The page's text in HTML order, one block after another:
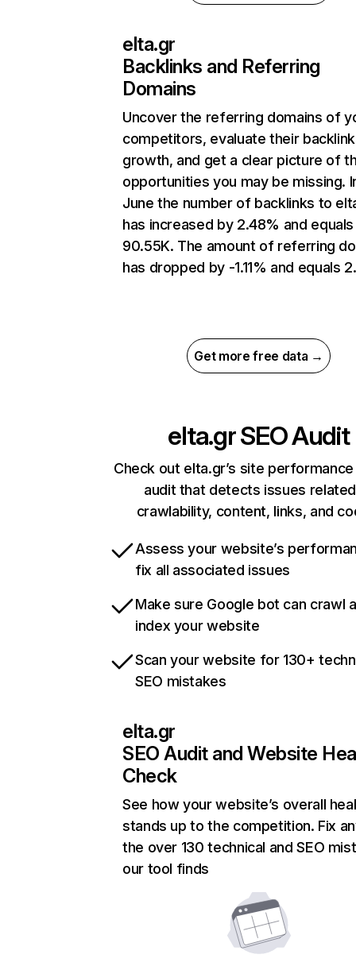
elta.gr
Backlinks and Referring
Domains
Uncover the referring domains of
competitors, evaluate their backlink
growth, and get a clear picture of
opportunities you may be missing.
June the number of backlinks to
has increased by 2.48% and equals
90.55K. The amount of referring
has dropped by -1.11% and equals
Get more free data →
elta.grSEO Audit
Check out elta.gr’s site
audit that detects issues
crawlability, content, links, and
Assess your website’s
fix all associated issues
Make sure Google bot can crawl
index your website
Scan your website for 130+
SEO mistakes
elta.gr
SEO Audit and Website
Check
See how your website’s overall
stands up to the competition. Fix
the over 130 technical and SEO
our tool finds